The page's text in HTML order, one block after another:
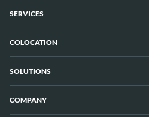
Dedicated Servers
10 Gbps Unmetered Servers
Server Clusters
Cloud Servers
SERVICES
Managed Services
COLOCATION
Overview
London
Montreal
SOLUTIONS
Overview
COMPANY